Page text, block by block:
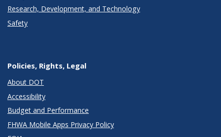
Research, Development, and Technology
Safety
Policies, Rights, Legal
About DOT
Accessibility
Budget and Performance
FHWA Mobile Apps Privacy Policy